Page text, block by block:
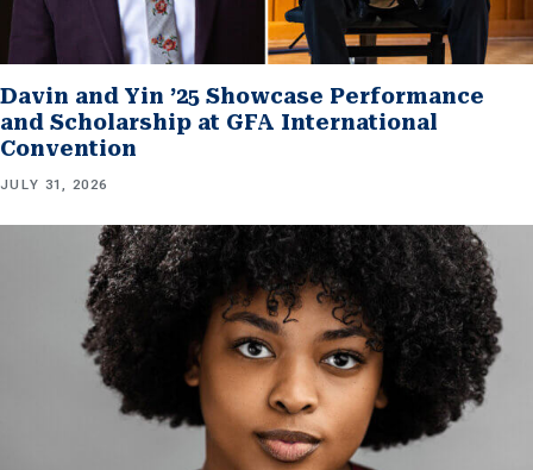
Davin and Yin ’25 Showcase Performance
and Scholarship at GFA International
Convention
JULY 31, 2026